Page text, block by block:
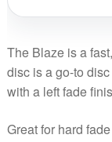
The Blaze is a
disc is a go-to
with a left fade
Great for hard